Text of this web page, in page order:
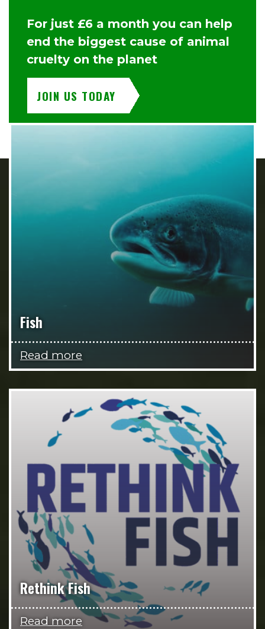
For just £6 a month you can help
end the biggest cause of animal
cruelty on the planet
JOIN US TODAY
Fish
Read more
Rethink Fish
Read more